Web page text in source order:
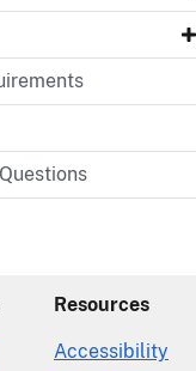
Resources
Accessibility